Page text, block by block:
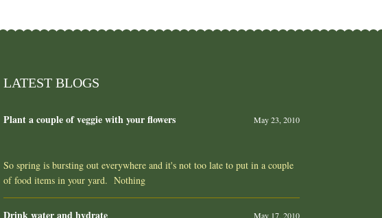
LATEST BLOGS
Plant a couple of veggie with your flowers May 23, 2010
So spring is bursting out everywhere and it's not too late to put in a couple
of food items in your yard. Nothing
Drink water and hydrate May 17, 2010